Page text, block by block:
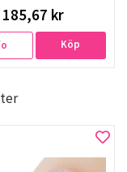
185,67 kr
Köp